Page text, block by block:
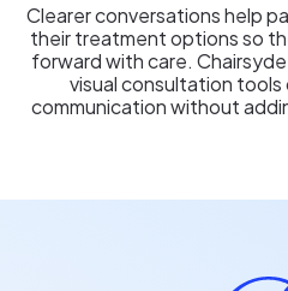
Clearer conversations help
their treatment options so
forward with care.
visual consultation
communication without